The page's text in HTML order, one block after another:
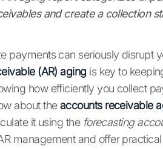
and create a collection
payments can seriously disrupt
(AR) aging is key to
how efficiently you collect
about theaccounts receivable
it using the forecasting
management and offer